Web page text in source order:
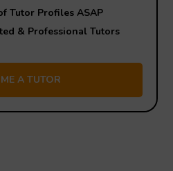
Tutor Profiles ASAP
& Professional Tutors